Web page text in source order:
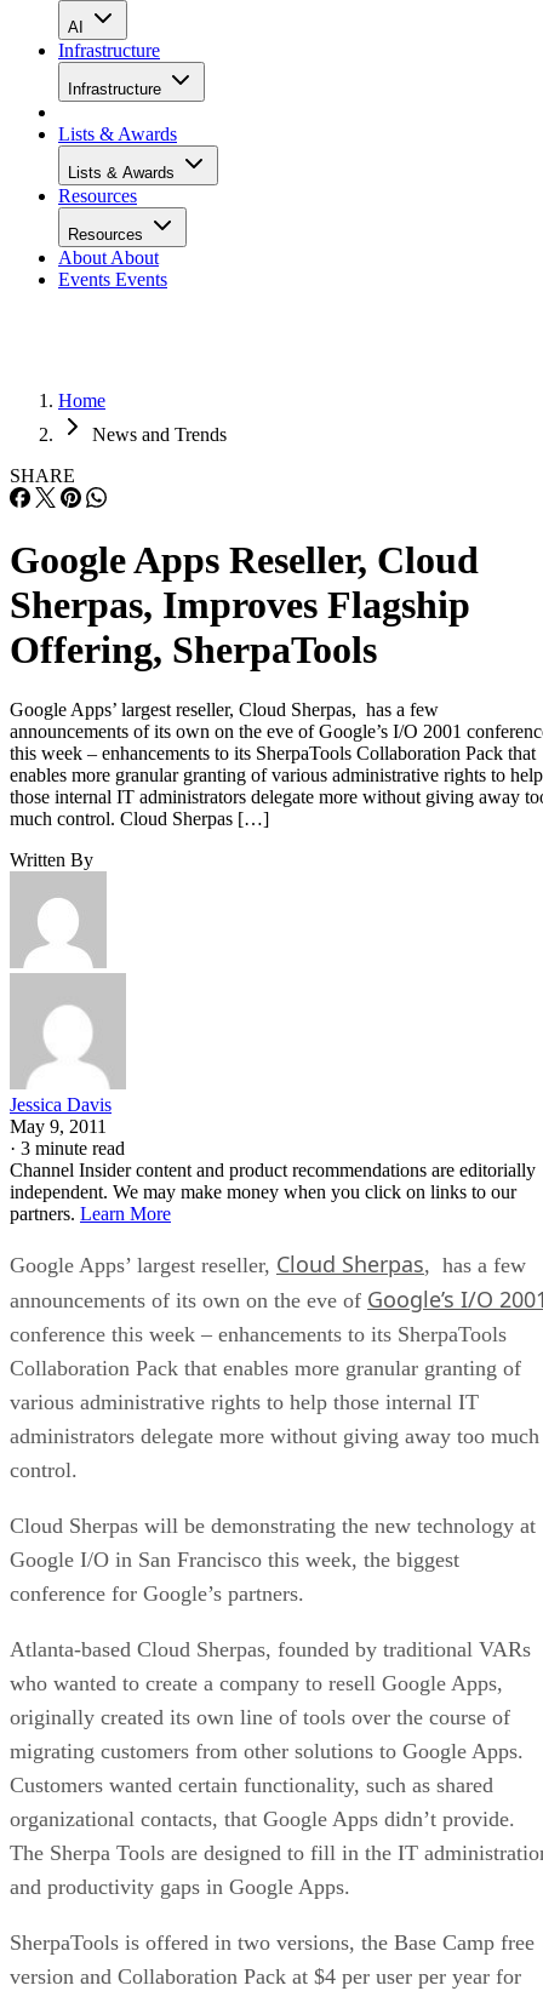
AI
Infrastructure
Infrastructure
Lists & Awards
Lists & Awards
Resources
Resources
About About
Events Events
Home
News and Trends
SHARE
Google Apps Reseller, Cloud
Sherpas, Improves Flagship
Offering, SherpaTools
Google Apps’ largest reseller, Cloud Sherpas, has a few
announcements of its own on the eve of Google’s I/O 2001
this week – enhancements to its SherpaTools Collaboration Pack that
enables more granular granting of various administrative rights to help
those internal IT administrators delegate more without giving away
much control. Cloud Sherpas […]
Written By
Jessica Davis
May 9, 2011
· 3 minute read
Channel Insider content and product recommendations are editorially
independent. We may make money when you click on links to our
partners. Learn More
Google Apps’ largest reseller, Cloud Sherpas, has a few
announcements of its own on the eve of Google’s I/O
conference this week – enhancements to its SherpaTools
Collaboration Pack that enables more granular granting of
various administrative rights to help those internal IT
administrators delegate more without giving away too much
control.
Cloud Sherpas will be demonstrating the new technology at
Google I/O in San Francisco this week, the biggest
conference for Google’s partners.
Atlanta-based Cloud Sherpas, founded by traditional VARs
who wanted to create a company to resell Google Apps,
originally created its own line of tools over the course of
migrating customers from other solutions to Google Apps.
Customers wanted certain functionality, such as shared
organizational contacts, that Google Apps didn’t provide.
The Sherpa Tools are designed to fill in the IT
and productivity gaps in Google Apps.
SherpaTools is offered in two versions, the Base Camp free
version and Collaboration Pack at $4 per user per year for